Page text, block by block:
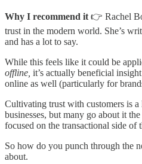
Why I recommend it 👉 Rachel
trust in the modern world. She’s
and has a lot to say.
While this feels like it could be
offline, it’s actually beneficial
online as well (particularly for
Cultivating trust with customers is
businesses, but many go about it
focused on the transactional side of
So how do you punch through the
about.